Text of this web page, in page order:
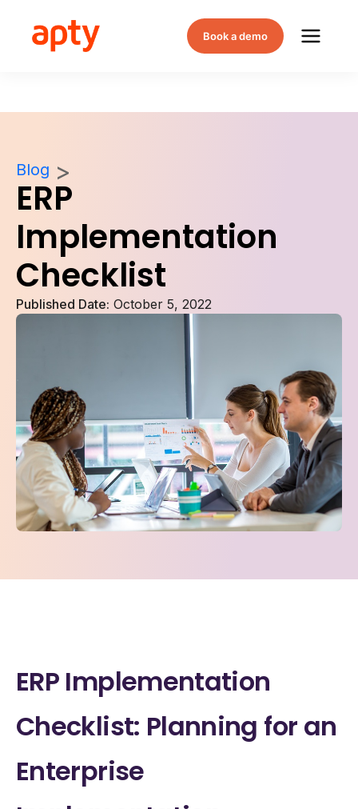
Book a demo
Blog
ERP
Implementation
Checklist
Published Date: October 5, 2022
ERP Implementation
Checklist: Planning for an
Enterprise